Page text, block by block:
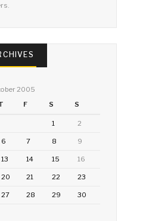
2005
F S S
1 2
6 7 8 9
13 14 15 16
20 21 22 23
27 28 29 30